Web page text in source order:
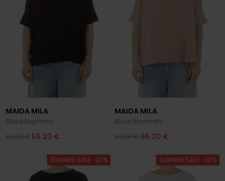
MAIDA MILA
Blusa Mgomito
69.00 € 55.20 €
MAIDA MILA
Blusa Mgomito
69.00 € 55.20 €
SUMMER SALE -20% SUMMER SALE -20%